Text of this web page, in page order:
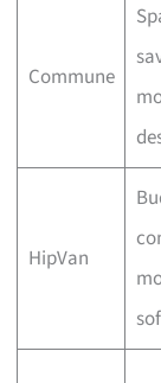
Commune
HipVan